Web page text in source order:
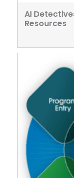
AI
Resources